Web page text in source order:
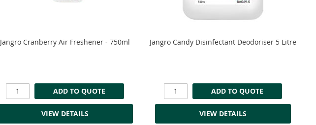
Jangro Cranberry Air Freshener - 750ml
ADD TO QUOTE
VIEW DETAILS
Jangro Candy Disinfectant Deodoriser 5 Litre
ADD TO QUOTE
VIEW DETAILS